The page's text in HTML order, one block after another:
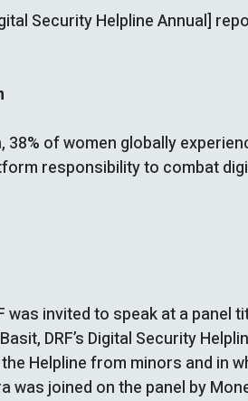
Security Helpline Annual]
of women globally
responsibility to combat
was invited to speak at a panel
DRF’s Digital Security
Helpline from minors and
joined on the panel by